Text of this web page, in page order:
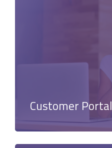
Customer Portal